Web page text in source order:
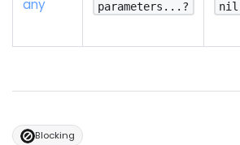
any parameters...? nil
Blocking